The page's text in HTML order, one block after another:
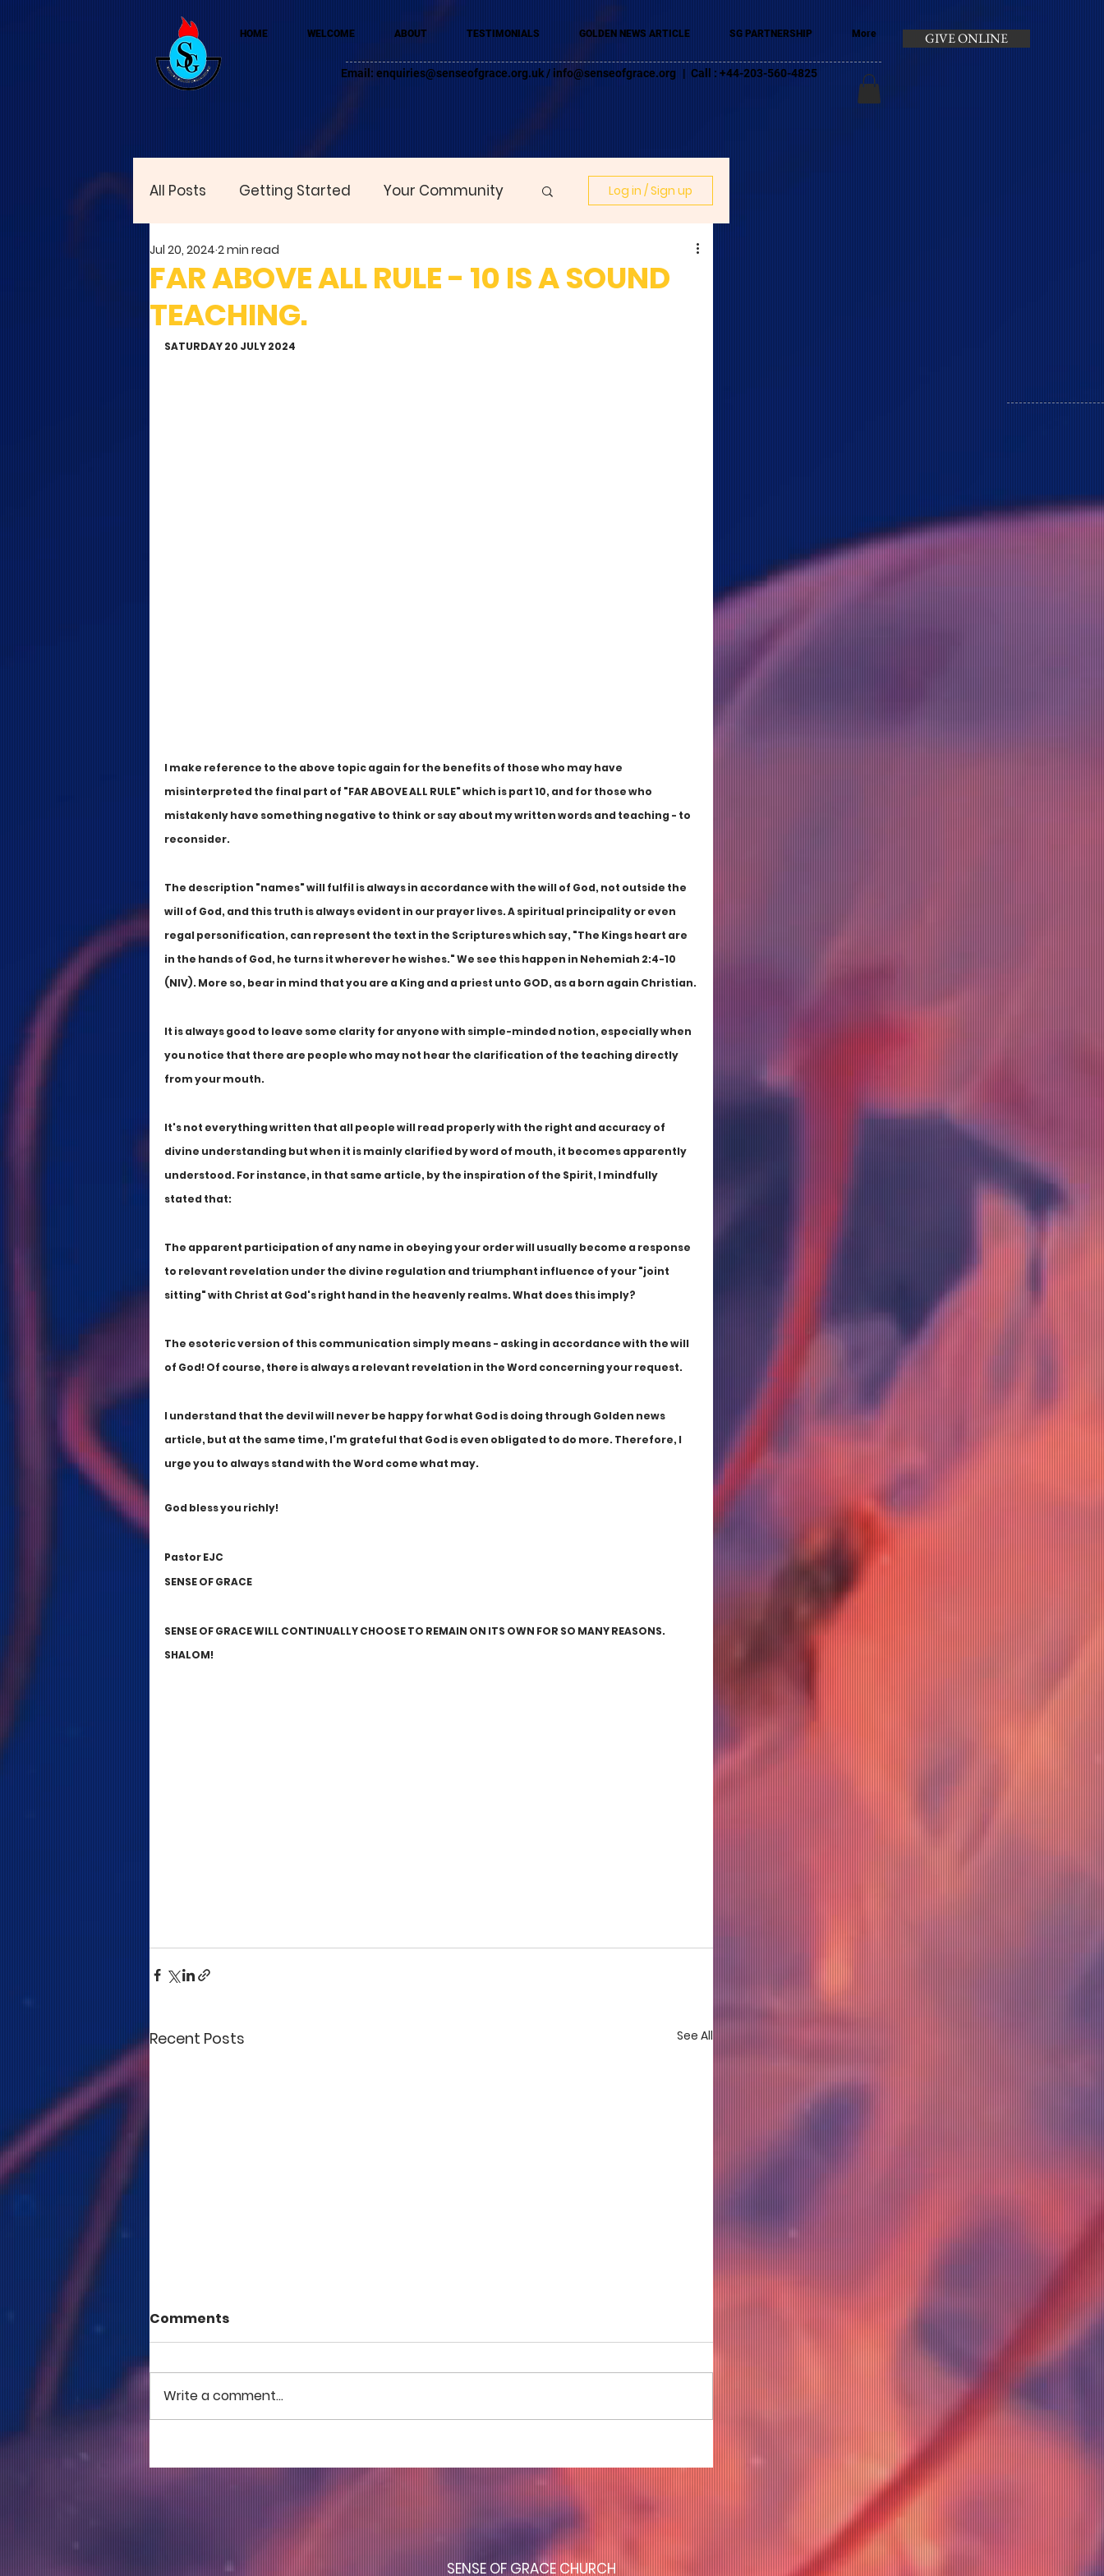
HOME WELCOME ABOUT TESTIMONIALS GOLDEN NEWS ARTICLE SG PARTNERSHIP More
Email: enquiries@senseofgrace.org.uk / info@senseofgrace.org | Call : +44-203-560-4825
GIVE ONLINE
All Posts Getting Started Your Community Log in / Sign up
FAR ABOVE ALL RULE - 10 IS A SOUND
TEACHING.
Jul 20, 2024 2 min read
SATURDAY 20 JULY 2024
I make reference to the above topic again for the benefits of those who may have
misinterpreted the final part of "FAR ABOVE ALL RULE" which is part 10, and for those who
mistakenly have something negative to think or say about my written words and teaching - to
reconsider.
The description "names" will fulfil is always in accordance with the will of God, not outside the
will of God, and this truth is always evident in our prayer lives. A spiritual principality or even
regal personification, can represent the text in the Scriptures which say, "The Kings heart are
in the hands of God, he turns it wherever he wishes." We see this happen in Nehemiah 2:4-10
(NIV). More so, bear in mind that you are a King and a priest unto GOD, as a born again Christian.
It is always good to leave some clarity for anyone with simple-minded notion, especially when
you notice that there are people who may not hear the clarification of the teaching directly
from your mouth.
It's not everything written that all people will read properly with the right and accuracy of
divine understanding but when it is mainly clarified by word of mouth, it becomes apparently
understood. For instance, in that same article, by the inspiration of the Spirit, I mindfully
stated that:
The apparent participation of any name in obeying your order will usually become a response
to relevant revelation under the divine regulation and triumphant influence of your "joint
sitting" with Christ at God's right hand in the heavenly realms. What does this imply?
The esoteric version of this communication simply means - asking in accordance with the will
of God! Of course, there is always a relevant revelation in the Word concerning your request.
I understand that the devil will never be happy for what God is doing through Golden news
article, but at the same time, I'm grateful that God is even obligated to do more. Therefore, I
urge you to always stand with the Word come what may.
God bless you richly!
Pastor EJC
SENSE OF GRACE
SENSE OF GRACE WILL CONTINUALLY CHOOSE TO REMAIN ON ITS OWN FOR SO MANY REASONS.
SHALOM!
Recent Posts See All
Comments
Write a comment...
SENSE OF GRACE CHURCH